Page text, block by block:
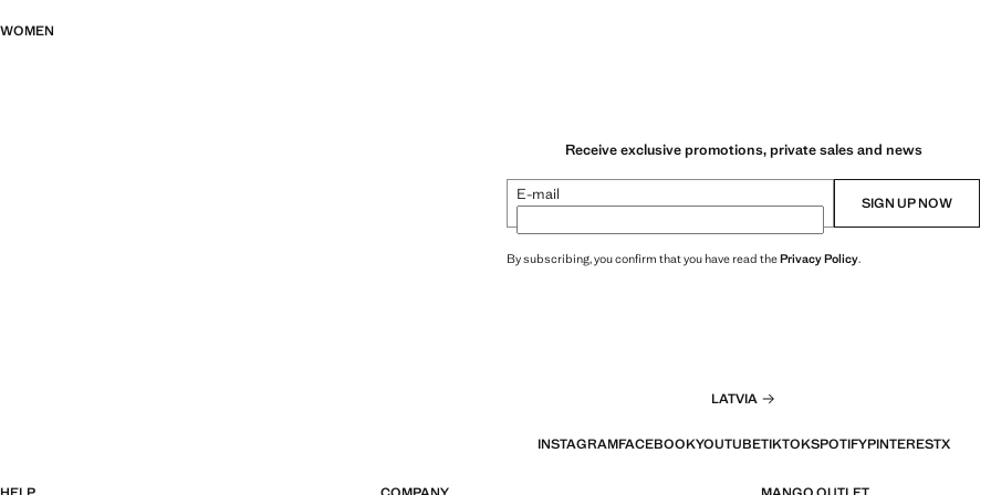
WOMEN
Receive exclusive promotions, private sales and news
E-mail SIGN UP NOW
By subscribing, you confirm that you have read thePrivacy Policy.
LATVIA
INSTAGRAMFACEBOOKYOUTUBETIKTOKSPOTIFYPINTERESTX